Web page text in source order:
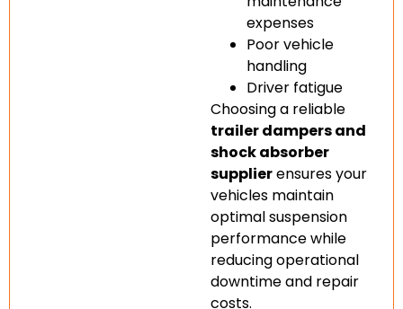
expenses
Poor vehicle
handling
Driver fatigue
Choosing a reliable
trailer dampers and
shock absorber
supplierensures your
vehicles maintain
optimal suspension
performance while
reducing operational
downtime and repair
costs.